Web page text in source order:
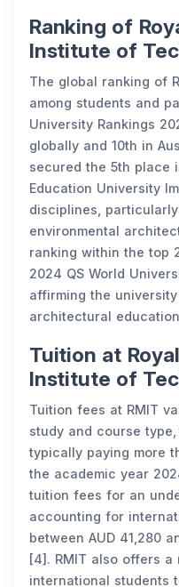
Ranking of
Institute of
The global ranking of
among students and
University Rankings
globally and 10th in
secured the 5th place
Education University
disciplines,
environmental
ranking within the top
2024 QS World
affirming the
architectural
Tuition at
Institute of
Tuition fees at RMIT
study and course
typically paying more
the academic year
tuition fees for an
accounting for
between AUD 41,280
[4]. RMIT also offers
international students